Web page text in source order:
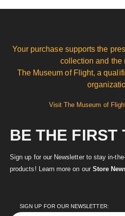
Your purchase supports the
collection and the
The Museum of Flight, a
Visit The Museum of
BE THE FIRST
Sign up for our Newsletter to stay in-
products! Learn more on our Store
SIGN UP FOR OUR NEWSLETTER: